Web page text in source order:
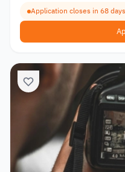
Application closes in 68 days